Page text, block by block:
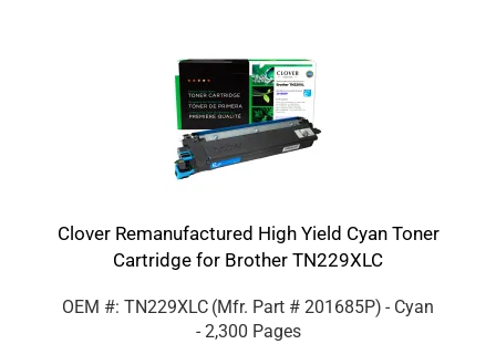
Clover Remanufactured High Yield Cyan Toner
Cartridge for Brother TN229XLC
OEM #: TN229XLC (Mfr. Part # 201685P) - Cyan
- 2,300 Pages